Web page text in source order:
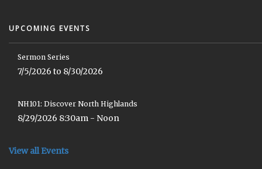
UPCOMING EVENTS
Sermon Series
7/5/2026 to 8/30/2026
NH101: Discover North Highlands
8/29/2026 8:30am - Noon
View all Events